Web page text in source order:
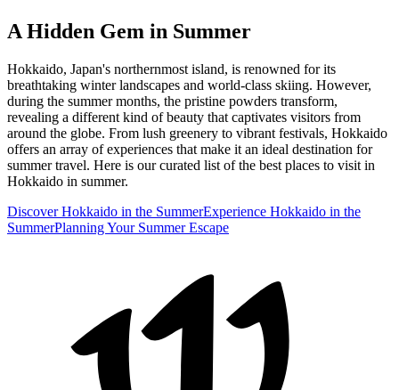
A Hidden Gem in Summer
Hokkaido, Japan's northernmost island, is renowned for its
breathtaking winter landscapes and world-class skiing. However,
during the summer months, the pristine powders transform,
revealing a different kind of beauty that captivates visitors from
around the globe. From lush greenery to vibrant festivals, Hokkaido
offers an array of experiences that make it an ideal destination for
summer travel. Here is our curated list of the best places to visit in
Hokkaido in summer.
Discover Hokkaido in the SummerExperience Hokkaido in the
SummerPlanning Your Summer Escape